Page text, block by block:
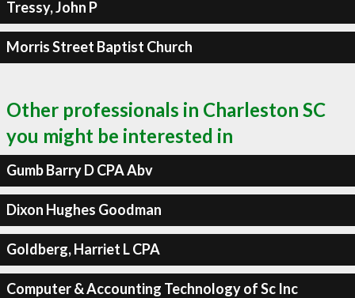
Tressy, John P
Morris Street Baptist Church
Other professionals in Charleston SC
you might be interested in
Gumb Barry D CPA Abv
Dixon Hughes Goodman
Goldberg, Harriet L CPA
Computer & Accounting Technology of Sc Inc